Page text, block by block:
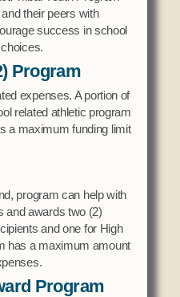
their peers with
success in school
Program
expenses. A portion of
related athletic program
a maximum funding limit
program can help with
and awards two (2)
and one for High
has a maximum amount
Program